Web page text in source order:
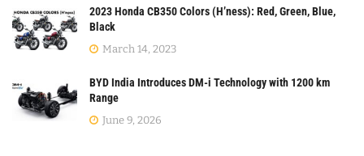
2023 Honda CB350 Colors (H’ness): Red, Green, Blue,
Black
March 14, 2023
BYD India Introduces DM-i Technology with 1200 km
Range
June 9, 2026